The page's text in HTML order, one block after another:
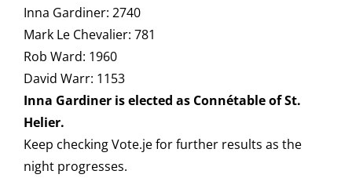
Inna Gardiner: 2740
Mark Le Chevalier: 781
Rob Ward: 1960
David Warr: 1153
Inna Gardiner is elected as Connétable of St.
Helier.
Keep checking Vote.je for further results as the
night progresses.